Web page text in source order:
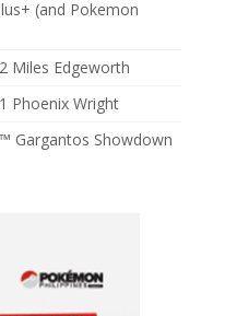
(and Pokemon
Miles Edgeworth
Phoenix Wright
Gargantos Showdown